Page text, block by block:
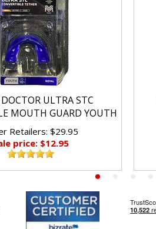
ULTRA STC
MOUTH GUARD YOUTH
Retailers: $29.95
price: $12.95